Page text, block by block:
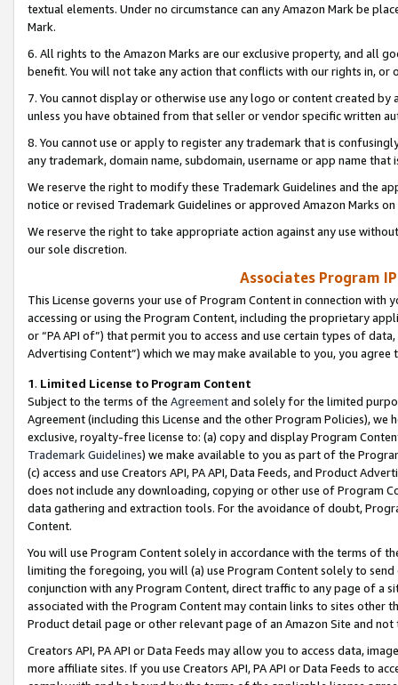
textual elements. Under no circumstance can any Amazon Mark be
Mark.
6. All rights to the Amazon Marks are our exclusive property, and all
benefit. You will not take any action that conflicts with our rights in, or
7. You cannot display or otherwise use any logo or content created
unless you have obtained from that seller or vendor specific written
8. You cannot use or apply to register any trademark that is
any trademark, domain name, subdomain, username or app name
We reserve the right to modify these Trademark Guidelines and the
notice or revised Trademark Guidelines or approved Amazon Marks
We reserve the right to take appropriate action against any use
our sole discretion.
Associates Program
This License governs your use of Program Content in connection
accessing or using the Program Content, including the proprietary
or “PA API of”) that permit you to access and use certain types of
Advertising Content”) which we may make available to you, you agree
1. Limited License to Program Content
Subject to the terms of the Agreementand solely for the limited
Agreement (including this License and the other Program Policies),
exclusive, royalty-free license to: (a) copy and display Program
Trademark Guidelines) we make available to you as part of the
(c) access and use Creators API, PA API, Data Feeds, and Product
does not include any downloading, copying or other use of Program
data gathering and extraction tools. For the avoidance of doubt,
Content.
You will use Program Content solely in accordance with the terms of
limiting the foregoing, you will (a) use Program Content solely to
conjunction with any Program Content, direct traffic to any page of a
associated with the Program Content may contain links to sites other
Product detail page or other relevant page of an Amazon Site and not
Creators API, PA API or Data Feeds may allow you to access data,
more affiliate sites. If you use Creators API, PA API or Data Feeds to